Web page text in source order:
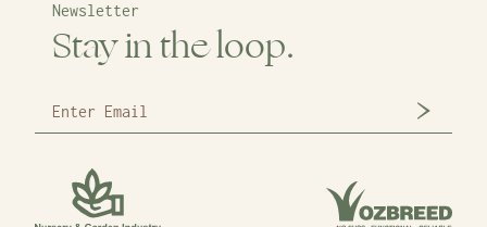
Newsletter
Stay in the loop.